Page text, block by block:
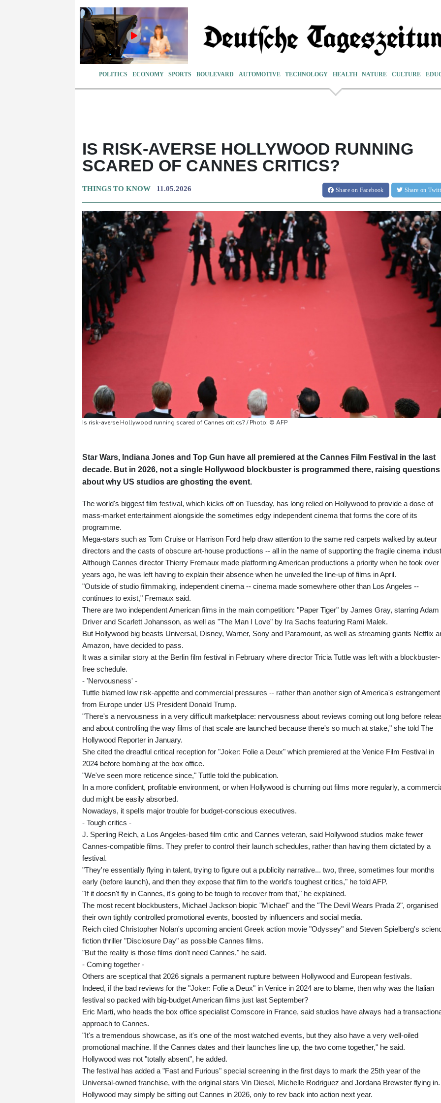
POLITICS ECONOMY SPORTS BOULEVARD AUTOMOTIVE TECHNOLOGY HEALTH NATURE CULTURE
IS RISK-AVERSE HOLLYWOOD RUNNING
SCARED OF CANNES CRITICS?
THINGS TO KNOW 11.05.2026 Shareon Facebook Share on
Is risk-averse Hollywood running scared of Cannes critics? / Photo: © AFP
Star Wars, Indiana Jones and Top Gun have all premiered at the Cannes Film Festival in the last
decade. But in 2026, not a single Hollywood blockbuster is programmed there, raising questions
about why US studios are ghosting the event.
The world's biggest film festival, which kicks off on Tuesday, has long relied on Hollywood to provide a dose of
mass-market entertainment alongside the sometimes edgy independent cinema that forms the core of its
programme.
Mega-stars such as Tom Cruise or Harrison Ford help draw attention to the same red carpets walked by auteur
directors and the casts of obscure art-house productions -- all in the name of supporting the fragile cinema
Although Cannes director Thierry Fremaux made platforming American productions a priority when he took over
years ago, he was left having to explain their absence when he unveiled the line-up of films in April.
"Outside of studio filmmaking, independent cinema -- cinema made somewhere other than Los Angeles --
continues to exist," Fremaux said.
There are two independent American films in the main competition: "Paper Tiger" by James Gray, starring Adam
Driver and Scarlett Johansson, as well as "The Man I Love" by Ira Sachs featuring Rami Malek.
But Hollywood big beasts Universal, Disney, Warner, Sony and Paramount, as well as streaming giants Netflix
Amazon, have decided to pass.
It was a similar story at the Berlin film festival in February where director Tricia Tuttle was left with a blockbuster-
free schedule.
- 'Nervousness' -
Tuttle blamed low risk-appetite and commercial pressures -- rather than another sign of America's estrangement
from Europe under US President Donald Trump.
"There's a nervousness in a very difficult marketplace: nervousness about reviews coming out long before
and about controlling the way films of that scale are launched because there's so much at stake," she told The
Hollywood Reporter in January.
She cited the dreadful critical reception for "Joker: Folie a Deux" which premiered at the Venice Film Festival in
2024 before bombing at the box office.
"We've seen more reticence since," Tuttle told the publication.
In a more confident, profitable environment, or when Hollywood is churning out films more regularly, a
dud might be easily absorbed.
Nowadays, it spells major trouble for budget-conscious executives.
- Tough critics -
J. Sperling Reich, a Los Angeles-based film critic and Cannes veteran, said Hollywood studios make fewer
Cannes-compatible films. They prefer to control their launch schedules, rather than having them dictated by a
festival.
"They're essentially flying in talent, trying to figure out a publicity narrative... two, three, sometimes four months
early (before launch), and then they expose that film to the world's toughest critics," he told AFP.
"If it doesn't fly in Cannes, it's going to be tough to recover from that," he explained.
The most recent blockbusters, Michael Jackson biopic "Michael" and the "The Devil Wears Prada 2", organised
their own tightly controlled promotional events, boosted by influencers and social media.
Reich cited Christopher Nolan's upcoming ancient Greek action movie "Odyssey" and Steven Spielberg's
fiction thriller "Disclosure Day" as possible Cannes films.
"But the reality is those films don't need Cannes," he said.
- Coming together -
Others are sceptical that 2026 signals a permanent rupture between Hollywood and European festivals.
Indeed, if the bad reviews for the "Joker: Folie a Deux" in Venice in 2024 are to blame, then why was the Italian
festival so packed with big-budget American films just last September?
Eric Marti, who heads the box office specialist Comscore in France, said studios have always had a
approach to Cannes.
"It's a tremendous showcase, as it's one of the most watched events, but they also have a very well-oiled
promotional machine. If the Cannes dates and their launches line up, the two come together," he said.
Hollywood was not "totally absent", he added.
The festival has added a "Fast and Furious" special screening in the first days to mark the 25th year of the
Universal-owned franchise, with the original stars Vin Diesel, Michelle Rodriguez and Jordana Brewster flying in.
Hollywood may simply be sitting out Cannes in 2026, only to rev back into action next year.